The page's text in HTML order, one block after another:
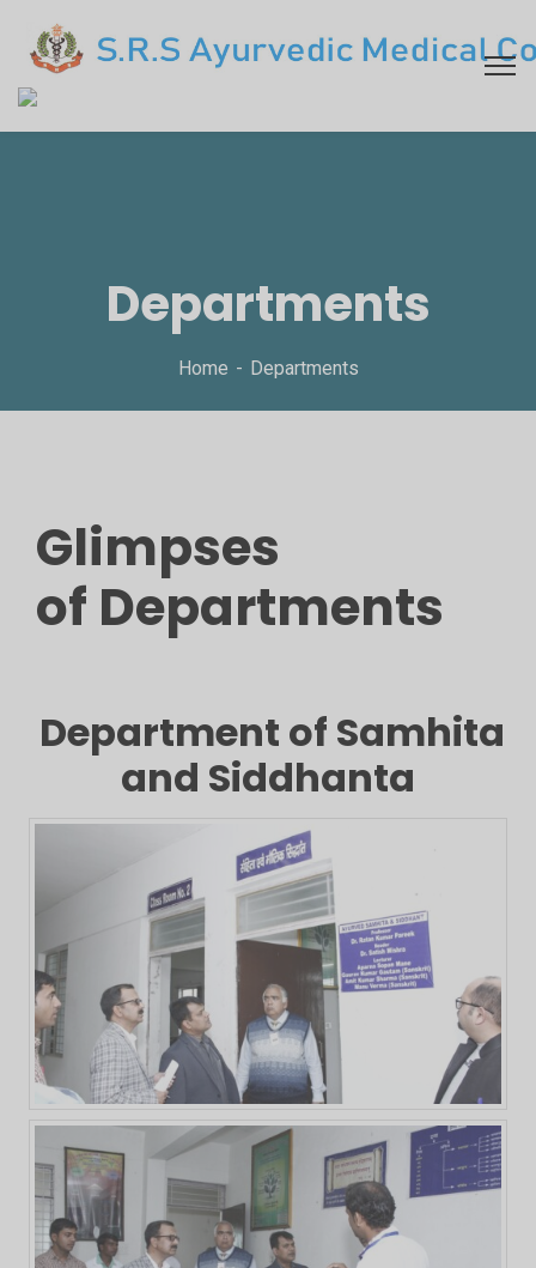
Departments
Home Departments
Glimpses
of Departments
Department of Samhita
and Siddhanta